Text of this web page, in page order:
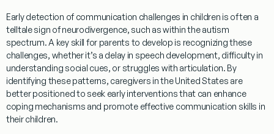
Early detection of communication challenges in children is often a
telltale sign of neurodivergence, such as within theautism
spectrum. A keyskill for parents to develop is recognizing these
challenges, whether it’s a delay in speech development, difficulty in
understandingsocial cues, or struggles with articulation. By
identifying these patterns, caregivers in theUnited States are
better positioned to seek early interventions that can enhance
coping mechanisms and promote effective communication skills in
their children.